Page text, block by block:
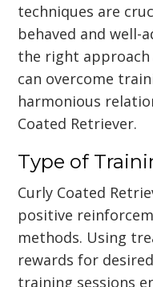
techniques are
behaved and well-
the right
can overcome
harmonious
Coated Retriever.
Type of
Curly Coated
positive
methods. Using
rewards for
training sessions